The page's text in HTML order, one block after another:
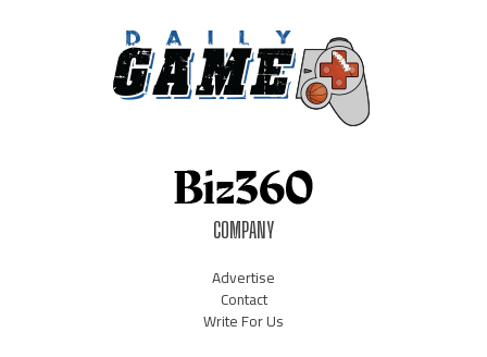
COMPANY
Advertise
Contact
Write For Us